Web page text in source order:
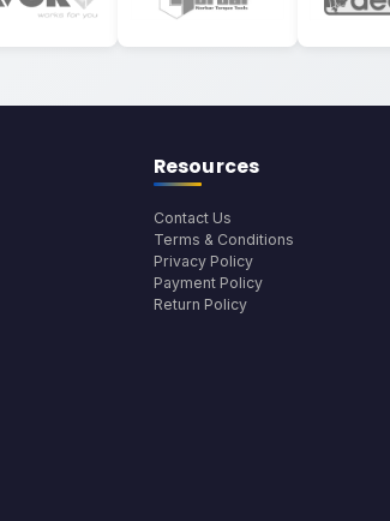
Resources
Contact Us
Terms & Conditions
Privacy Policy
Payment Policy
Return Policy